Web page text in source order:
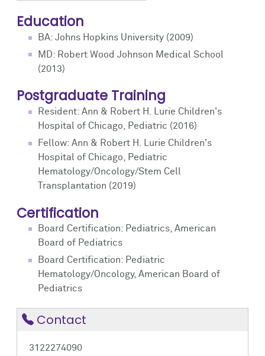
Education
BA: Johns Hopkins University (2009)
MD: Robert Wood Johnson Medical School
(2013)
Postgraduate Training
Resident: Ann & Robert H. Lurie Children's
Hospital of Chicago, Pediatric (2016)
Fellow: Ann & Robert H. Lurie Children's
Hospital of Chicago, Pediatric
Hematology/Oncology/Stem Cell
Transplantation (2019)
Certification
Board Certification: Pediatrics, American
Board of Pediatrics
Board Certification: Pediatric
Hematology/Oncology, American Board of
Pediatrics
Contact
3122274090